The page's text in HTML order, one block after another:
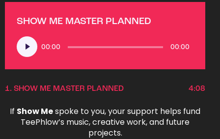
SHOW ME MASTER PLANNED
Audio
Player
00:00 00:00
1. SHOW ME MASTER PLANNED 4:08
If Show Mespoke to you, your support helps fund
TeePhlow’s music, creative work, and future
projects.